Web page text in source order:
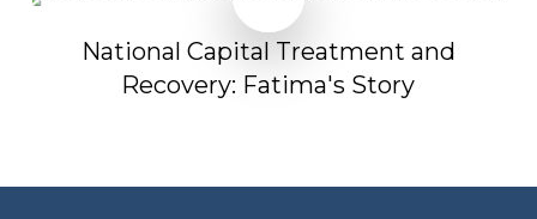
National Capital Treatment and
Recovery: Fatima's Story